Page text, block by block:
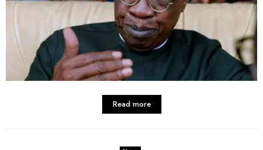
Read more